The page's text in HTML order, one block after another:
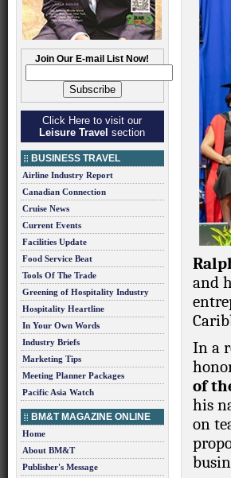
Join Our E-mail List Now!
Click Here to visit our
Leisure Travel section
BUSINESS TRAVEL
Airline Industry Report
Canadian Connection
Cruise News
Current Events
Facilities Update
Food Service Beat
Tools Of The Trade
Greening of Hospitality Industry
Hospitality Heartline
In Your Own Words
Industry Briefs
Marketing Tips
Meeting Planner Packages
Pacific Asia Watch
BM&T MAGAZINE ONLINE
Home
About BM&T
Publisher's Message
and
In a
of
his
on